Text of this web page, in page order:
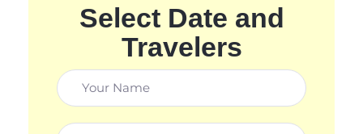
Select Date and
Travelers